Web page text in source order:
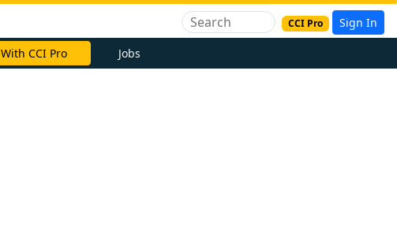
CCI Pro Sign In
With CCI Pro Jobs